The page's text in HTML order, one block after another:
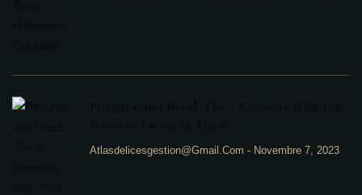
Atlasdelicesgestion@gmail.com - Novembre 7, 2023